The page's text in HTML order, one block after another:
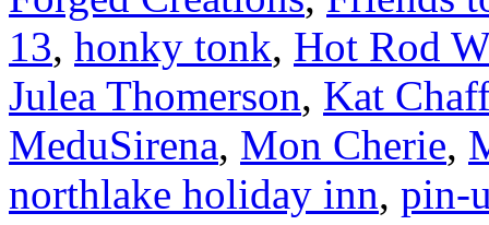
13, honky tonk, Hot Rod
Julea Thomerson, Kat
MeduSirena, Mon Cherie,
northlake holiday inn, pin-